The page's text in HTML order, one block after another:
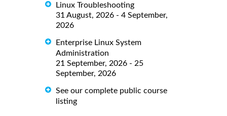
Linux Troubleshooting
31 August, 2026 - 4 September,
2026
Enterprise Linux System
Administration
21 September, 2026 - 25
September, 2026
See our complete public course
listing